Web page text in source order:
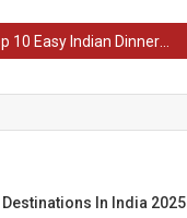
In India 2025